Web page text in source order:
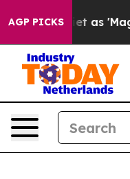
AGP PICKS
'Maga Media